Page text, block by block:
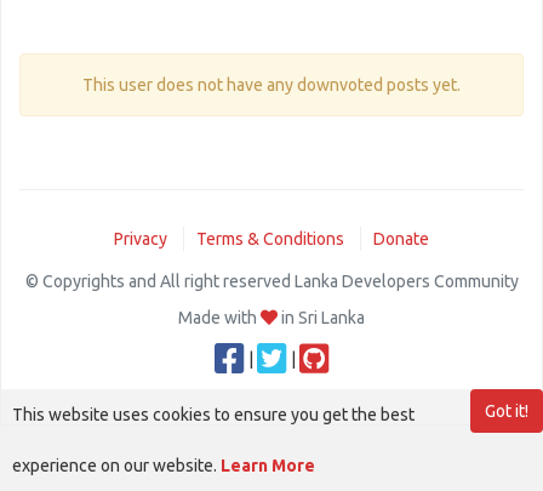
This user does not have any downvoted posts yet.
Privacy Terms & Conditions Donate
© Copyrights and All right reserved Lanka Developers Community
Made with
in Sri Lanka
Got it!
This website uses cookies to ensure you get the best
experience on our website. Learn More